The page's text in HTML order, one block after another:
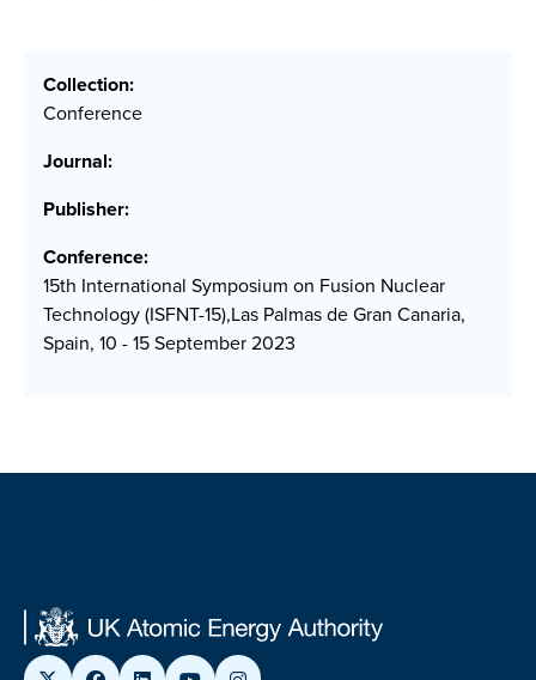
Collection:
Conference
Journal:
Publisher:
Conference:
15th International Symposium on Fusion Nuclear
Technology (ISFNT-15),Las Palmas de Gran Canaria,
Spain, 10 - 15 September 2023